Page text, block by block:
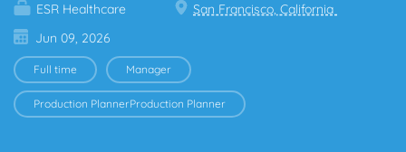
ESR Healthcare
San Francisco, California
Jun 09, 2026
Full time Manager
Production PlannerProduction Planner